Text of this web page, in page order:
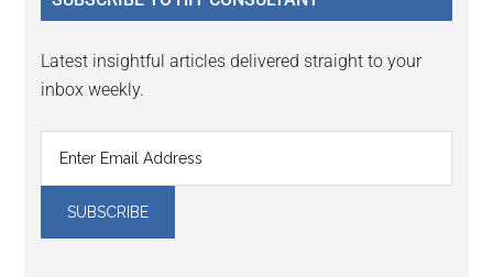
Latest insightful articles delivered straight to your
inbox weekly.